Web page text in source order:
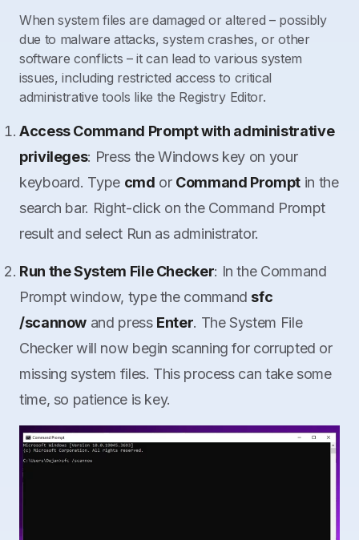
When system files are damaged or altered – possibly
due to malware attacks, system crashes, or other
software conflicts – it can lead to various system
issues, including restricted access to critical
administrative tools like the Registry Editor.
Access Command Prompt with administrative
privileges: Press the Windows key on your
keyboard. Type cmd or Command Prompt in the
search bar. Right-click on the Command Prompt
result and select Run as administrator.
Run the System File Checker: In the Command
Prompt window, type the command sfc
/scannow and press Enter. The System File
Checker will now begin scanning for corrupted or
missing system files. This process can take some
time, so patience is key.